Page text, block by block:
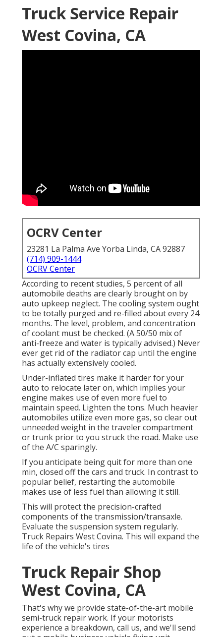
Truck Service Repair
West Covina, CA
OCRV Center
23281 La Palma Ave Yorba Linda, CA 92887
(714) 909-1444
OCRV Center
According to recent studies, 5 percent of all
automobile deaths are clearly brought on by
auto upkeep neglect. The cooling system ought
to be totally purged and re-filled about every 24
months. The level, problem, and concentration
of coolant must be checked. (A 50/50 mix of
anti-freeze and water is typically advised.) Never
ever get rid of the radiator cap until the engine
has actually extensively cooled.
Under-inflated tires make it harder for your
auto to relocate later on, which implies your
engine makes use of even more fuel to
maintain speed. Lighten the tons. Much heavier
automobiles utilize even more gas, so clear out
unneeded weight in the traveler compartment
or trunk prior to you struck the road. Make use
of the A/C sparingly.
If you anticipate being quit for more than one
min, closed off the cars and truck. In contrast to
popular belief, restarting the automobile
makes use of less fuel than allowing it still.
This will protect the precision-crafted
components of the transmission/transaxle.
Evaluate the suspension system regularly.
Truck Repairs West Covina. This will expand the
life of the vehicle's tires
Truck Repair Shop
West Covina, CA
That's why we provide state-of-the-art mobile
semi-truck repair work. If your motorists
experience a breakdown, call us, and we'll send